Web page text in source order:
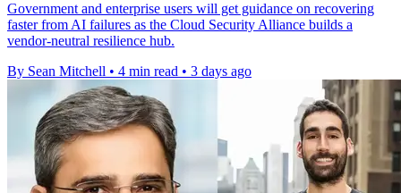
Government and enterprise users will get guidance on recovering
faster from AI failures as the Cloud Security Alliance builds a
vendor-neutral resilience hub.
By Sean Mitchell • 4 min read • 3 days ago